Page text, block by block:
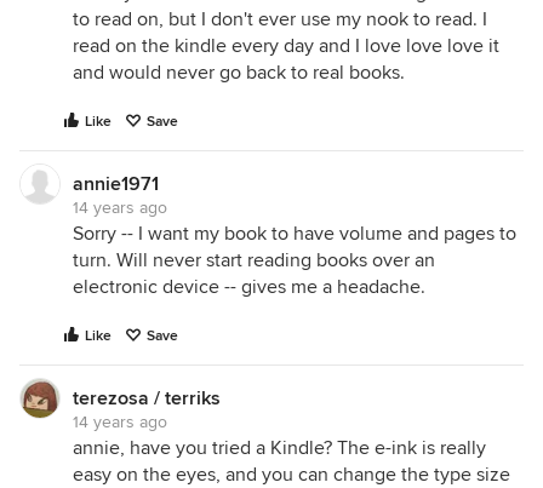
to read on, but I don't ever use my nook to read. I
read on the kindle every day and I love love love it
and would never go back to real books.
Like Save
annie1971
14 years ago
Sorry -- I want my book to have volume and pages to
turn. Will never start reading books over an
electronic device -- gives me a headache.
Like Save
terezosa / terriks
14 years ago
annie, have you tried a Kindle? The e-ink is really
easy on the eyes, and you can change the type size